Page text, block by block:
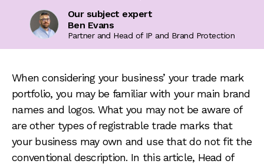
Our subject expert
Ben Evans
Partner and Head of IP and Brand Protection
When considering your business’ your trade mark
portfolio, you may be familiar with your main brand
names and logos. What you may not be aware of
are other types of registrable trade marks that
your business may own and use that do not fit the
conventional description. In this article, Head of